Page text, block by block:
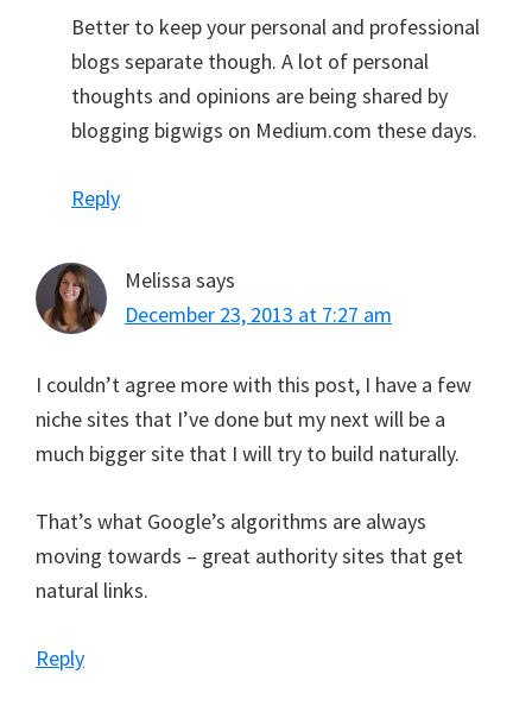
Better to keep your personal and professional
blogs separate though. A lot of personal
thoughts and opinions are being shared by
blogging bigwigs on Medium.com these days.
Reply
Melissa says
December 23, 2013 at 7:27 am
I couldn’t agree more with this post, I have a few
niche sites that I’ve done but my next will be a
much bigger site that I will try to build naturally.
That’s what Google’s algorithms are always
moving towards – great authority sites that get
natural links.
Reply